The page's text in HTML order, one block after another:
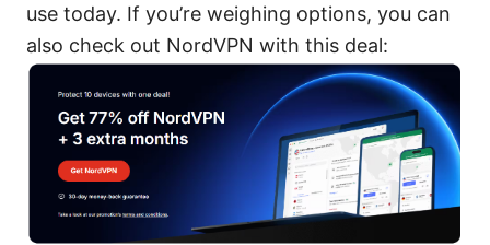
use today. If you’re weighing options, you can
also check out NordVPN with this deal: